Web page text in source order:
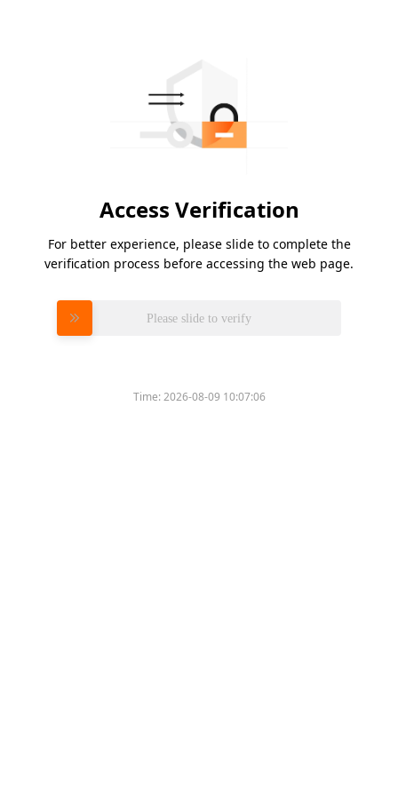
Access Verification
For better experience, please slide to complete the
verification process before accessing the web page.
Please slide to verify
Time:2026-08-09 10:07:06